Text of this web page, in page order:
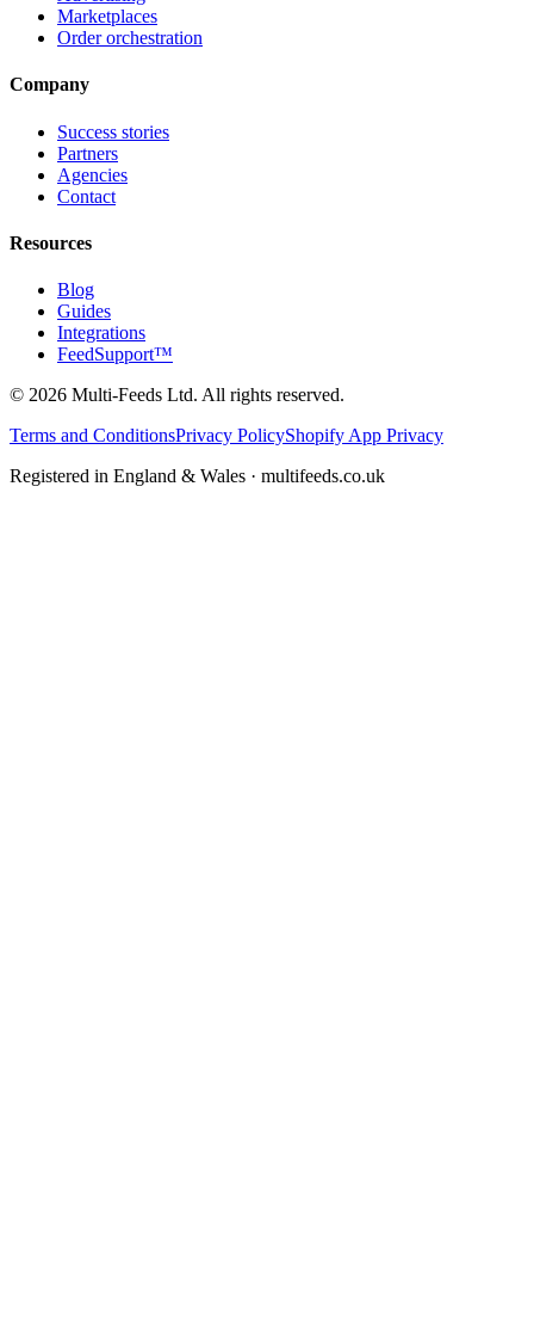
Marketplaces
Order orchestration
Company
Success stories
Partners
Agencies
Contact
Resources
Blog
Guides
Integrations
FeedSupport™
© 2026 Multi-Feeds Ltd. All rights reserved.
Terms and ConditionsPrivacy PolicyShopify App Privacy
Registered in England & Wales · multifeeds.co.uk